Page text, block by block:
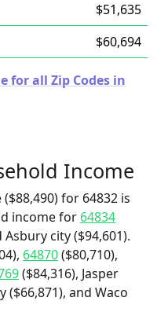
$51,635
$60,694
for all Zip Codes in
Income
for 64832 is
income for 64834
Asbury city ($94,601).
64870($80,710),
($84,316), Jasper
($66,871), and Waco